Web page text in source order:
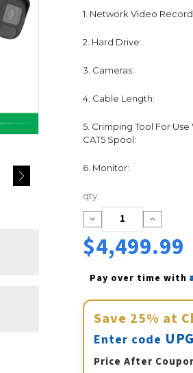
1. Network Video
2. Hard Drive:
3. Cameras:
4. Cable Length:
5. Crimping Tool For Use
CAT5 Spool:
6. Monitor:
Current
Stock:
qty:
Decrease
Quantity:
Increase
Quantity:
$4,499.99
Pay over time with
Save 25% at
Enter code
Price After